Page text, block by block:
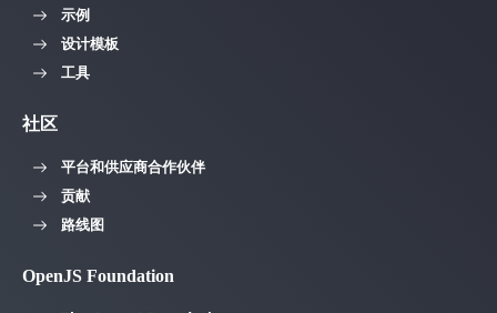
示例
设计模板
工具
社区
平台和供应商合作伙伴
贡献
路线图
OpenJS Foundation